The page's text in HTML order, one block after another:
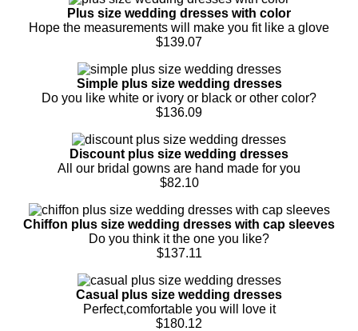
Plus size wedding dresses with color
Hope the measurements will make you fit like a glove
$139.07
Simple plus size wedding dresses
Do you like white or ivory or black or other color?
$136.09
Discount plus size wedding dresses
All our bridal gowns are hand made for you
$82.10
Chiffon plus size wedding dresses with cap sleeves
Do you think it the one you like?
$137.11
Casual plus size wedding dresses
Perfect,comfortable you will love it
$180.12